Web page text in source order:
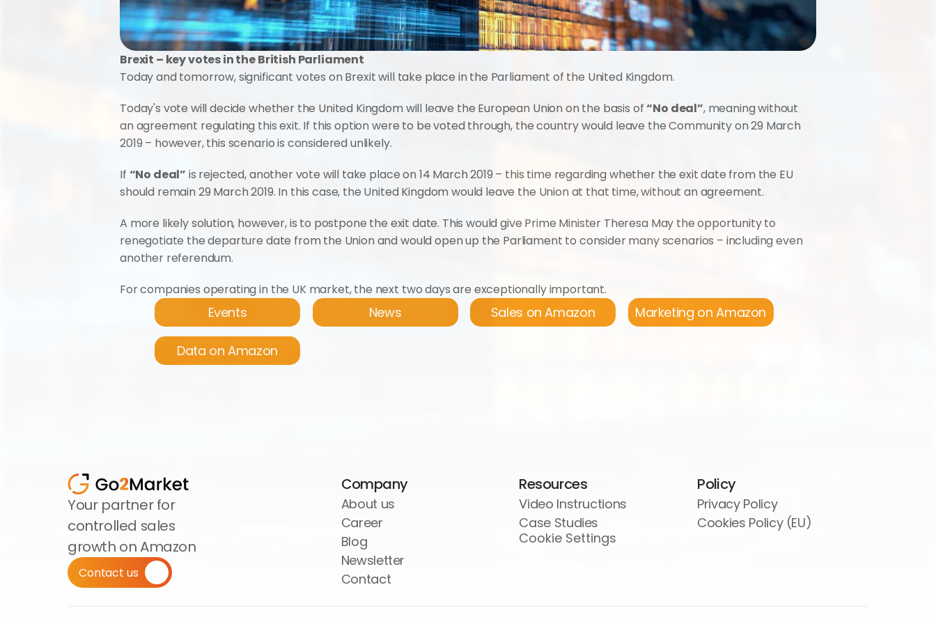
Brexit – key votes in the British Parliament
Today and tomorrow, significant votes on Brexit will take place in the Parliament of the United Kingdom.
Today's vote will decide whether the United Kingdom will leave the European Union on the basis of “No deal”, meaning without
an agreement regulating this exit. If this option were to be voted through, the country would leave the Community on 29 March
2019 – however, this scenario is considered unlikely.
If “No deal” is rejected, another vote will take place on 14 March 2019 – this time regarding whether the exit date from the EU
should remain 29 March 2019. In this case, the United Kingdom would leave the Union at that time, without an agreement.
A more likely solution, however, is to postpone the exit date. This would give Prime Minister Theresa May the opportunity to
renegotiate the departure date from the Union and would open up the Parliament to consider many scenarios – including even
another referendum.
For companies operating in the UK market, the next two days are exceptionally important.
Events News Sales on Amazon Marketing on Amazon
Data on Amazon
Your partner for
controlled sales
growth on Amazon
Contact us
Company
About us
Career
Blog
Newsletter
Contact
Resources
Video Instructions
Case Studies
Cookie Settings
Policy
Privacy Policy
Cookies Policy (EU)